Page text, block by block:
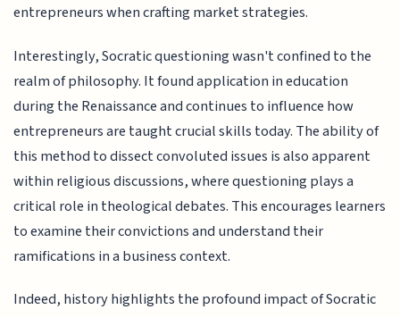
entrepreneurs when crafting market strategies.
Interestingly, Socratic questioning wasn't confined to the
realm of philosophy. It found application in education
during the Renaissance and continues to influence how
entrepreneurs are taught crucial skills today. The ability of
this method to dissect convoluted issues is also apparent
within religious discussions, where questioning plays a
critical role in theological debates. This encourages learners
to examine their convictions and understand their
ramifications in a business context.
Indeed, history highlights the profound impact of Socratic